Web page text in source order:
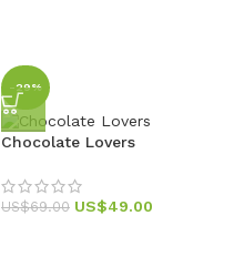
-29%
Chocolate Lovers
US$69.00 US$49.00